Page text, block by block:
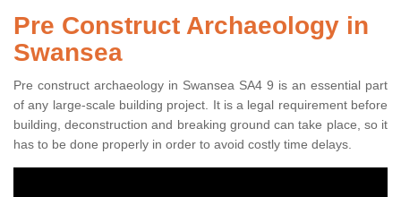
Pre Construct Archaeology in
Swansea
Pre construct archaeology in Swansea SA4 9 is an essential part
of any large-scale building project. It is a legal requirement before
building, deconstruction and breaking ground can take place, so it
has to be done properly in order to avoid costly time delays.